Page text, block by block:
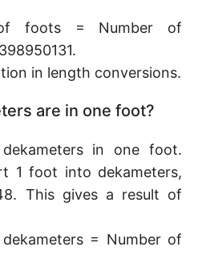
of foots = Number of
in length conversions.
are in one foot?
in one foot.
1 foot into dekameters,
This gives a result of
= Number of